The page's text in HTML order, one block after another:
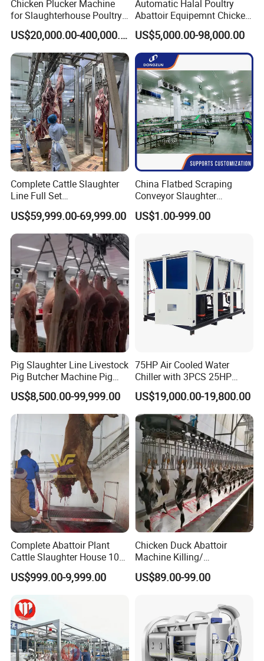
Chicken Plucker Machine
for Slaughterhouse Poultry
Processing Equipment
Chicken Feather Plucking
Machine
US$20,000.00-400,000.00
Automatic Halal Poultry
Abattoir Equipemnt Chicken
Meat Slaughtering
Processing Plant Machinery
Slaughter Machine Price for
Sale
US$5,000.00-98,000.00
Complete Cattle Slaughter
Line Full Set
Slaughterhouse Machinery
Beef Slaughtering
Equipment
US$59,999.00-69,999.00
China Flatbed Scraping
Conveyor Slaughter
Slaughterhouse Slaughter
Line/Conveyor Slaughtering
US$1.00-999.00
Pig Slaughter Line Livestock
Pig Butcher Machine Pig
Slaughtering Equipment
Slaughterhouse
US$8,500.00-99,999.00
75HP Air Cooled Water
Chiller with 3PCS 25HP
Compressor for Good
Cooling
US$19,000.00-19,800.00
Complete Abattoir Plant
Cattle Slaughter House 10
Cattle Hour Halal Meat
Processing Humane
US$999.00-9,999.00
Chicken Duck Abattoir
Machine Killing/
Bleeding/Scalding/Plucking
Slaughter Equipment
US$89.00-99.00